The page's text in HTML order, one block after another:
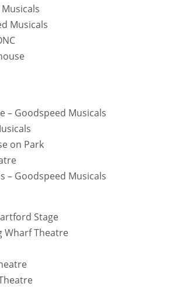
Musicals
– Goodspeed Musicals
on Park
– Goodspeed Musicals
Stage
Wharf Theatre